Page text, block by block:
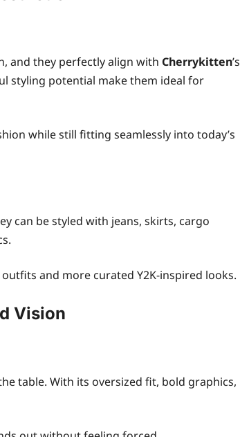
and they perfectly align with Cherrykitten’s
styling potential make them ideal for
while still fitting seamlessly into today’s
can be styled with jeans, skirts, cargo
and more curated Y2K-inspired looks.
Vision
table. With its oversized fit, bold graphics,